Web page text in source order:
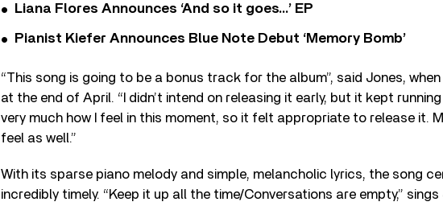
Liana Flores Announces ‘And so it goes…’ EP
Pianist Kiefer Announces Blue Note Debut ‘Memory Bomb’
“This song is going to be a bonus track for the album”, said Jones,
at the end of April. “I didn’t intend on releasing it early, but it kept
very much how I feel in this moment, so it felt appropriate to release it.
feel as well.”
With its sparse piano melody and simple, melancholic lyrics, the song
incredibly timely. “Keep it up all the time/Conversations are empty,” sings